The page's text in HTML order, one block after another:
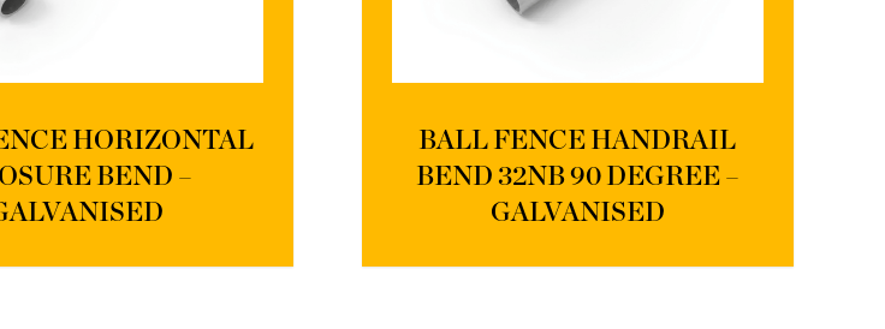
HORIZONTAL
BEND –
BALL FENCE HANDRAIL
BEND 32NB 90 DEGREE –
GALVANISED